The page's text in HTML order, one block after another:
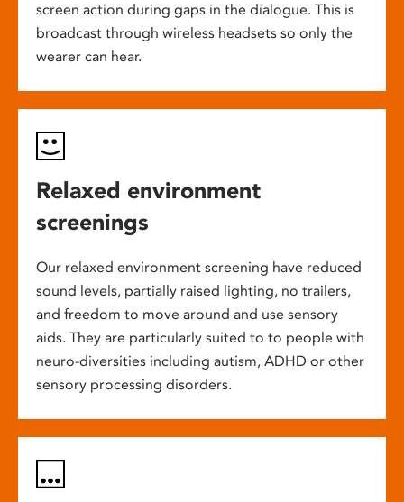
screen action during gaps in the dialogue. This is
broadcast through wireless headsets so only the
wearer can hear.
Relaxed environment
screenings
Our relaxed environment screening have reduced
sound levels, partially raised lighting, no trailers,
and freedom to move around and use sensory
aids. They are particularly suited to to people with
neuro-diversities including autism, ADHD or other
sensory processing disorders.